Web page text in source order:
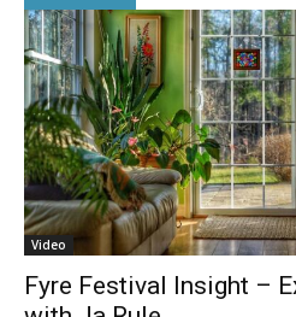
Video
Fyre Festival Insight –